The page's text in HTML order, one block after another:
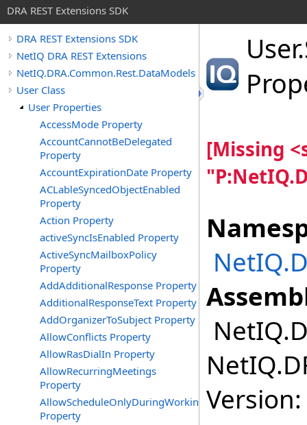
DRA REST Extensions SDK
DRA REST Extensions SDK
NetIQ DRA REST Extensions
NetIQ.DRA.Common.Rest.DataModels
User Class
User Properties
AccessMode Property
AccountCannotBeDelegated
Property
AccountExpirationDate Property
ACLableSyncedObjectEnabled
Property
Action Property
activeSyncIsEnabled Property
ActiveSyncMailboxPolicy
Property
AddAdditionalResponse Property
AdditionalResponseText Property
AddOrganizerToSubject Property
AllowConflicts Property
AllowRasDialIn Property
AllowRecurringMeetings
Property
AllowScheduleOnlyDuringWorkingHours
Property
User.
[Missing